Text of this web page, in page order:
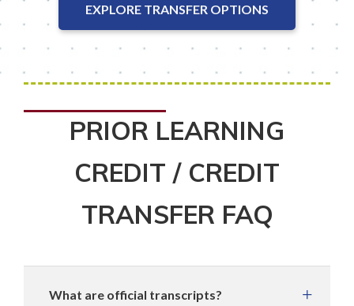
EXPLORE TRANSFER OPTIONS
PRIOR LEARNING
CREDIT / CREDIT
TRANSFER FAQ
What are official transcripts?